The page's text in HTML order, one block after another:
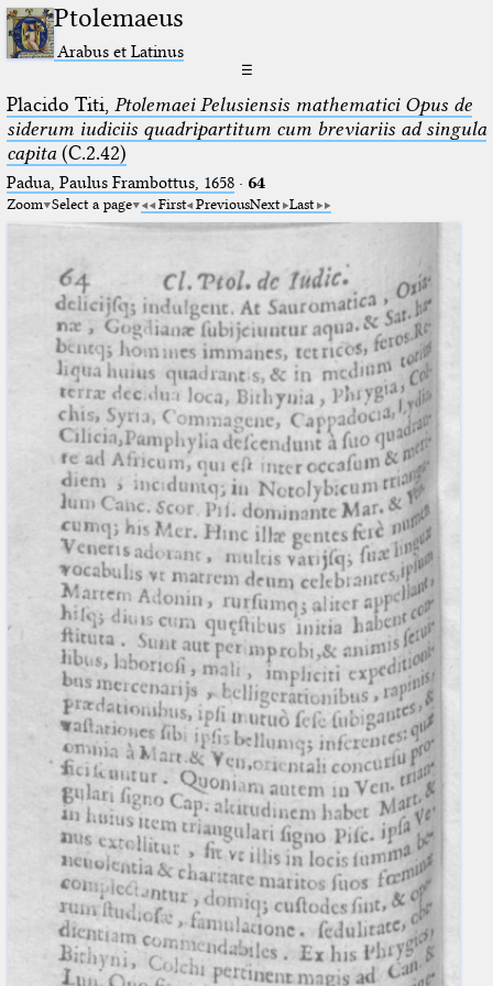
Ptolemaeus
Arabus et Latinus
☰
Placido Titi, Ptolemaei Pelusiensis mathematici Opus de
siderum iudiciis quadripartitum cum breviariis ad singula
capita(C.2.42)
Padua, Paulus Frambottus, 1658· 64
Zoom Select a page First PreviousNext Last